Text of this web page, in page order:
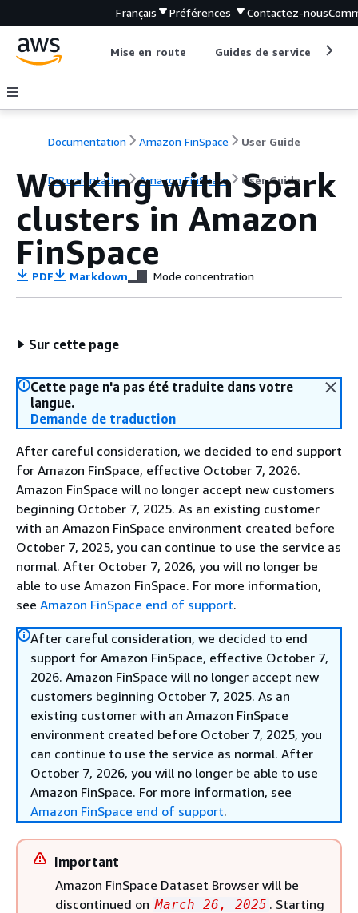
Français Préférences Contactez-nous
Mise en route Guides de service
Documentation Amazon FinSpace User Guide
Documentation Amazon FinSpace User Guide
Working with Spark
clusters in Amazon
FinSpace
PDF Markdown Mode concentration
Sur cette page
Cette page n'a pas été traduite dans votre
langue.
Demande de traduction
After careful consideration, we decided to end support
for Amazon FinSpace, effective October 7, 2026.
Amazon FinSpace will no longer accept new customers
beginning October 7, 2025. As an existing customer
with an Amazon FinSpace environment created before
October 7, 2025, you can continue to use the service as
normal. After October 7, 2026, you will no longer be
able to use Amazon FinSpace. For more information,
see Amazon FinSpace end of support.
After careful consideration, we decided to end
support for Amazon FinSpace, effective October 7,
2026. Amazon FinSpace will no longer accept new
customers beginning October 7, 2025. As an
existing customer with an Amazon FinSpace
environment created before October 7, 2025, you
can continue to use the service as normal. After
October 7, 2026, you will no longer be able to use
Amazon FinSpace. For more information, see
Amazon FinSpace end of support.
Important
Amazon FinSpace Dataset Browser will be
discontinued on March 26, 2025 . Starting